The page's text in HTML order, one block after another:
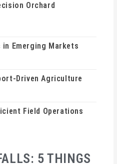
5 THINGS
Orchard
Emerging Markets
Driven Agriculture
Field Operations